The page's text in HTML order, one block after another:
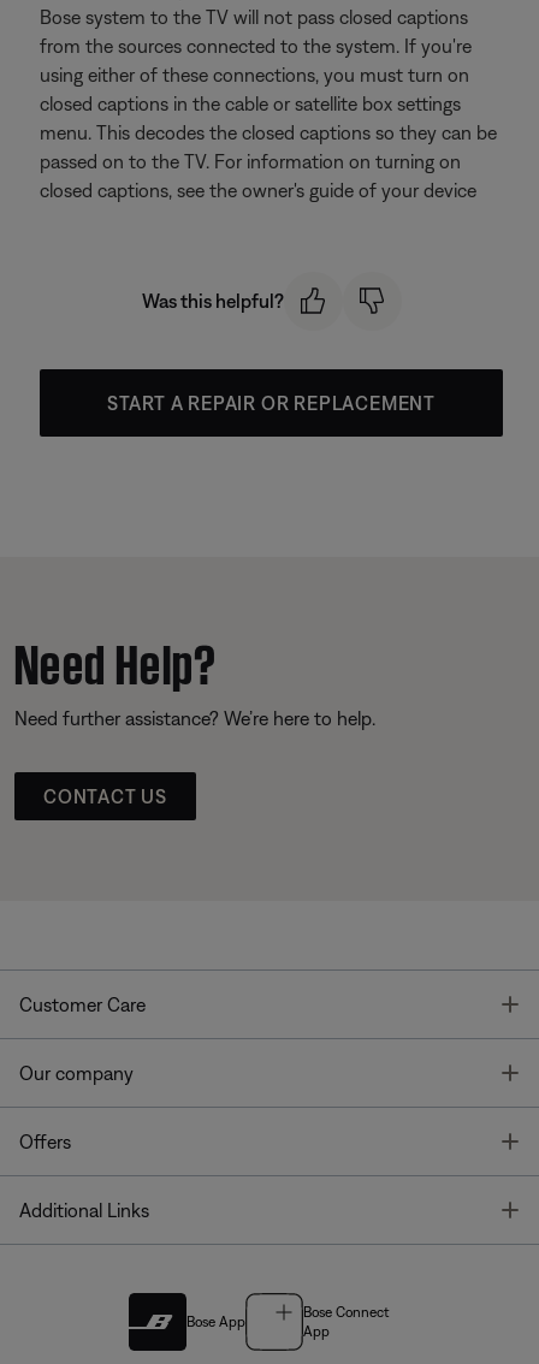
Bose system to the TV will not pass closed captions
from the sources connected to the system. If you're
using either of these connections, you must turn on
closed captions in the cable or satellite box settings
menu. This decodes the closed captions so they can be
passed on to the TV. For information on turning on
closed captions, see the owner's guide of your device
Was this helpful?
START A REPAIR OR REPLACEMENT
Need Help?
Need further assistance? We’re here to help.
CONTACT US
Customer Care
Our company
Offers
Additional Links
Bose App
Bose Connect
App